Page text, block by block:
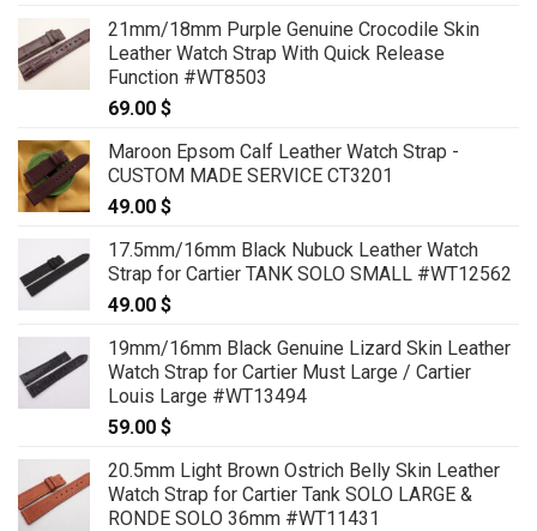
21mm/18mm Purple Genuine Crocodile Skin
Leather Watch Strap With Quick Release
Function #WT8503
69.00 $
Maroon Epsom Calf Leather Watch Strap -
CUSTOM MADE SERVICE CT3201
49.00 $
17.5mm/16mm Black Nubuck Leather Watch
Strap for Cartier TANK SOLO SMALL #WT12562
49.00 $
19mm/16mm Black Genuine Lizard Skin Leather
Watch Strap for Cartier Must Large / Cartier
Louis Large #WT13494
59.00 $
20.5mm Light Brown Ostrich Belly Skin Leather
Watch Strap for Cartier Tank SOLO LARGE &
RONDE SOLO 36mm #WT11431